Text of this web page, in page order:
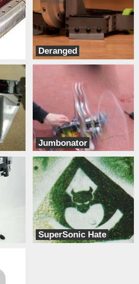
Deranged
jZ Robotics
Jumbonator
Team Jumbonator
SuperSonic Hate
Half Fast Astronaut